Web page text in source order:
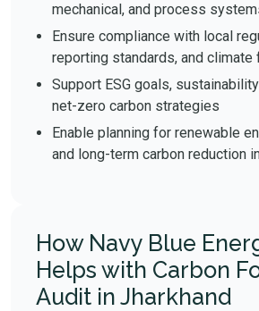
mechanical, and process
Ensure compliance with local
reporting standards, and climate
Support ESG goals,
net-zero carbon strategies
Enable planning for renewable
and long-term carbon reduction
How Navy Blue
Helps with Carbon
Audit in Jharkhand